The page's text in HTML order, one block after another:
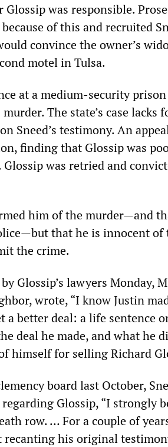
Glossip was responsible.
of this and recruited
convince the owner’s
motel in Tulsa.
at a medium-security
The state’s case lacks
Sneed’s testimony. An
finding that Glossip was
was retried and
him of the murder—and
that he is innocent of
the crime.
Glossip’s lawyers Monday,
wrote, “I know Justin
a better deal: a life sentence
deal he made, and what he
himself for selling Richard
board last October,
regarding Glossip, “I strongly
row. … For a couple of
his original